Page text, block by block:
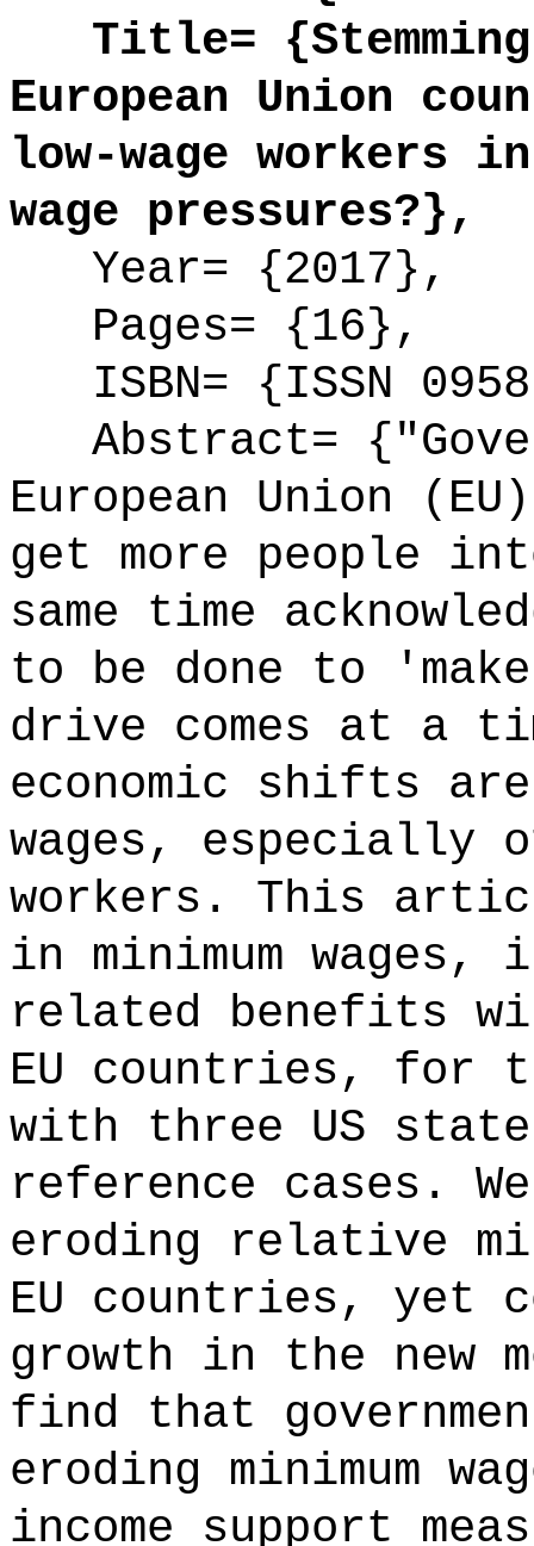
Title=
European Union
low-wage workers
wage pressures?},
Year= {2017},
Pages= {16},
ISBN= {ISSN
Abstract=
European Union
get more people
same time
to be done to
drive comes at a
economic shifts
wages, especially
workers. This
in minimum wages,
related benefits
EU countries, for
with three US
reference cases.
eroding relative
EU countries, yet
growth in the new
find that
eroding minimum
income support